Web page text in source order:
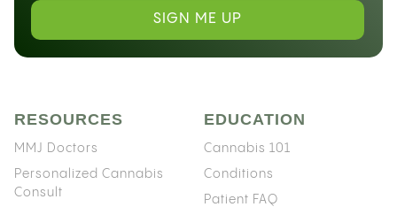
SIGN ME UP
RESOURCES
MMJ Doctors
Personalized Cannabis
Consult
EDUCATION
Cannabis 101
Conditions
Patient FAQ